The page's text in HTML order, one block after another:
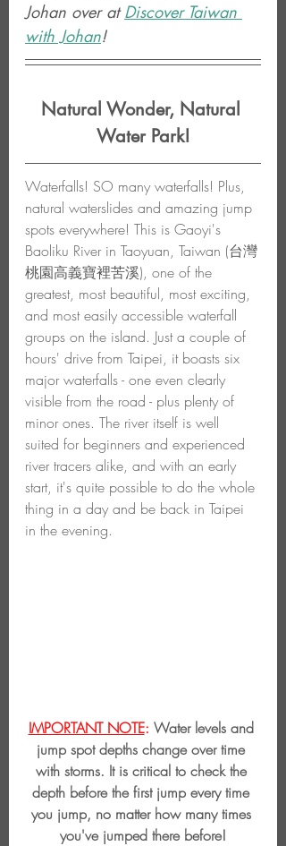
Johan over at Discover Taiwan
with Johan!
Natural Wonder, Natural
Water Park!
Waterfalls! SO many waterfalls! Plus,
natural waterslides and amazing jump
spots everywhere! This is Gaoyi's
Baoliku River in Taoyuan, Taiwan (台灣
桃園高義寶裡苦溪), one of the
greatest, most beautiful, most exciting,
and most easily accessible waterfall
groups on the island. Just a couple of
hours' drive from Taipei, it boasts six
major waterfalls - one even clearly
visible from the road - plus plenty of
minor ones. The river itself is well
suited for beginners and experienced
river tracers alike, and with an early
start, it's quite possible to do the whole
thing in a day and be back in Taipei
in the evening.
IMPORTANT NOTE: Water levels and
jump spot depths change over time
with storms. It is critical to check the
depth before the first jump every time
you jump, no matter how many times
you've jumped there before!